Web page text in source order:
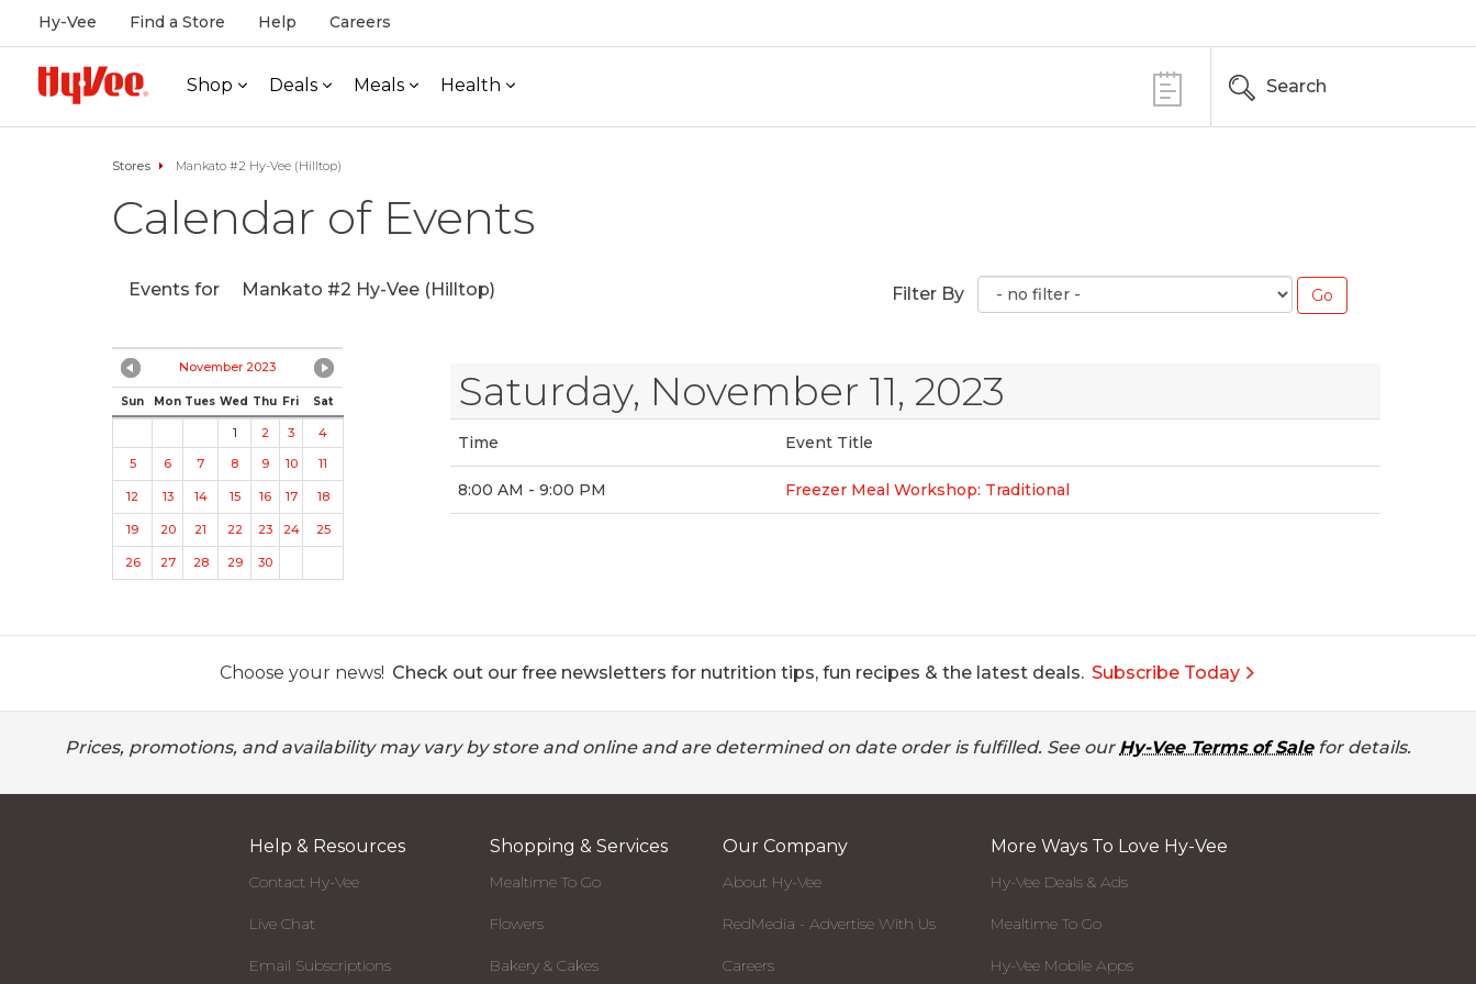
Hy-Vee Find a Store Help Careers
Shop Deals Meals Health Search
Stores Mankato #2 Hy-Vee (Hilltop)
Calendar of Events
Events for Mankato #2 Hy-Vee (Hilltop) Filter By
November 2023
Sun Mon Tues Wed Thu Fri Sat
1 2 3
4
5
6 7 8 9 10 11
12 13 14 15 16 17 18
19 20 21 22 23 24 25
26 27 28 29 30
Saturday, November 11, 2023
Time Event Title
8:00 AM - 9:00 PM Freezer Meal Workshop: Traditional
Choose your news! Check out our free newsletters for nutrition tips, fun recipes & the latest deals. Subscribe Today
Prices, promotions, and availability may vary by store and online and are determined on date order is fulfilled. See our Hy-Vee Terms of Salefor details.
Help & Resources
Contact Hy-Vee
Live Chat
Email Subscriptions
Shopping & Services
Mealtime To Go
Flowers
Bakery & Cakes
Our Company
About Hy-Vee
RedMedia - Advertise With Us
Careers
More Ways To Love Hy-Vee
Hy-Vee Deals & Ads
Mealtime To Go
Hy-Vee Mobile Apps